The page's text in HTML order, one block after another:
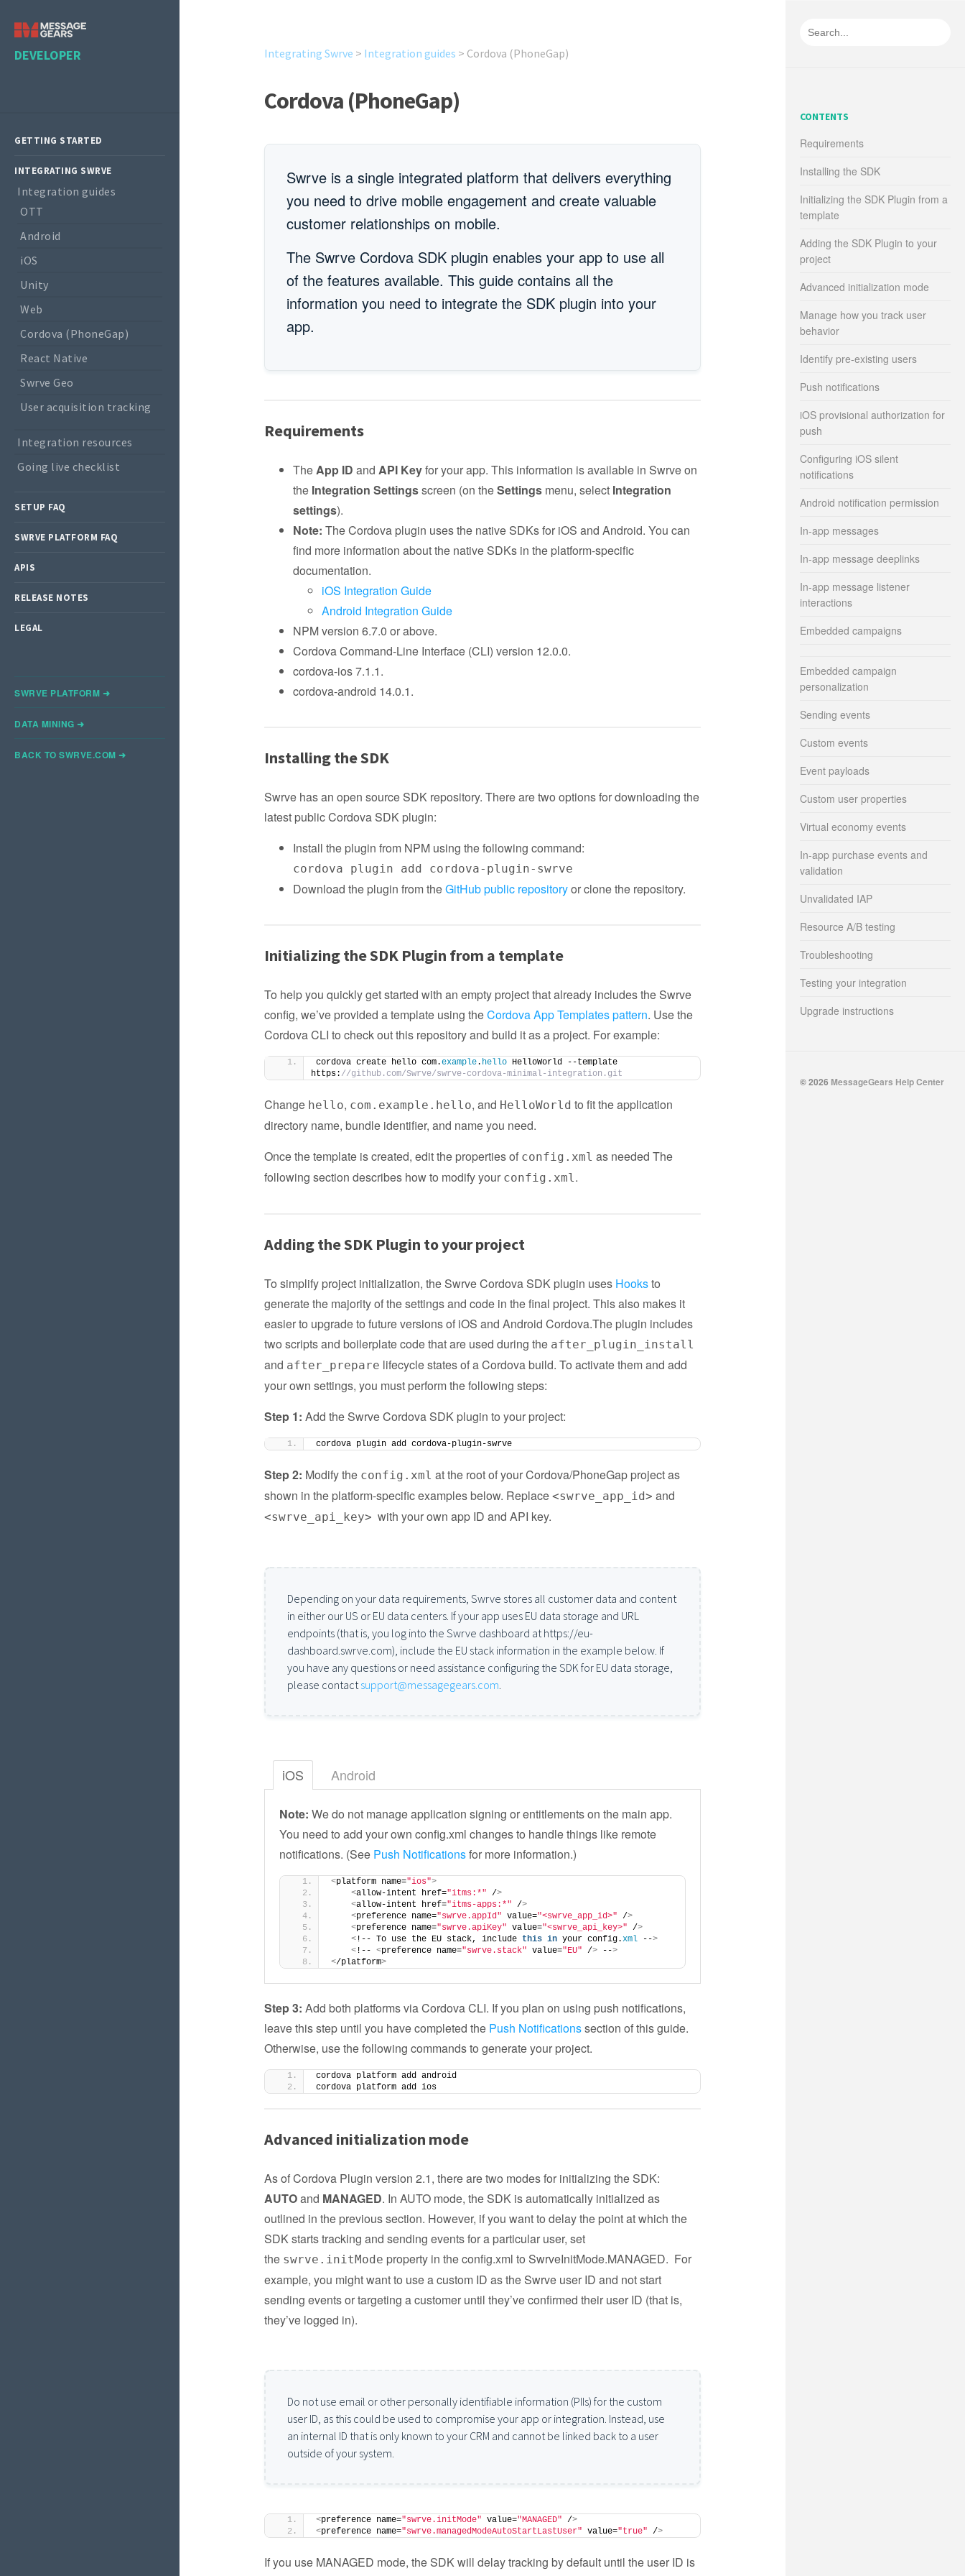
DEVELOPER
GETTING STARTED
INTEGRATING SWRVE
Integration guides
OTT
Android
iOS
Unity
Web
Cordova (PhoneGap)
React Native
Swrve Geo
User acquisition tracking
Integration resources
Going live checklist
SETUP FAQ
SWRVE PLATFORM FAQ
APIS
RELEASE NOTES
LEGAL
SWRVE PLATFORM ➜
DATA MINING ➜
BACK TO SWRVE.COM ➜
Integrating Swrve > Integration guides > Cordova (PhoneGap)
Cordova (PhoneGap)
Swrve is a single integrated platform that delivers everything
you need to drive mobile engagement and create valuable
customer relationships on mobile.
The Swrve Cordova SDK plugin enables your app to use all
of the features available. This guide contains all the
information you need to integrate the SDK plugin into your
app.
Requirements
TheApp ID andAPI Keyfor your app. This information is available in Swrve on
the Integration Settingsscreen (on theSettings menu, select Integration
settings).
Note: The Cordova plugin uses the native SDKs for iOS and Android. You can
find more information about the native SDKs in the platform-specific
documentation.
iOS Integration Guide
Android Integration Guide
NPM version 6.7.0 or above.
Cordova Command-Line Interface (CLI) version 12.0.0.
cordova-ios 7.1.1.
cordova-android 14.0.1.
Installing the SDK
Swrve has an open source SDK repository. There are two options for downloading the
latest public Cordova SDK plugin:
Install the plugin from NPM using the following command:
cordova plugin add cordova-plugin-swrve
Download the plugin from theGitHub public repositoryor clone the repository.
Initializing the SDK Plugin from a template
To help you quickly get started with an empty project that already includes the Swrve
config, we’ve provided a template using theCordova App Templates pattern. Use the
Cordova CLI to check out this repository and build it as a project. For example:
cordova create hello com.example. hello HelloWorld --template
https: //github.com/Swrve/swrve-cordova-minimal-integration.git
Change hello, com.example.hello, and HelloWorld to fit the application
directory name, bundle identifier, and name you need.
Once the template is created, edit the properties of config.xml as needed The
following section describes how to modify your config.xml.
Adding the SDK Plugin to your project
To simplify project initialization, the Swrve Cordova SDK plugin uses Hooksto
generate the majority of the settings and code in the final project. This also makes it
easier to upgrade to future versions of iOS and Android Cordova.The plugin includes
two scripts and boilerplate code that are used during the after_plugin_install
and after_prepare lifecycle states of a Cordova build. To activate them and add
your own settings, you must perform the following steps:
Step 1: Add the Swrve Cordova SDK plugin to your project:
cordova plugin add cordova-plugin-swrve
Step 2: Modify the config.xml at the root of your Cordova/PhoneGap project as
shown in the platform-specific examples below. Replace<swrve_app_id> and
<swrve_api_key> with your own app ID and API key.
Depending on your data requirements, Swrve stores all customer data and content
in either our US or EU data centers. If your app uses EU data storage and URL
endpoints (that is, you log into the Swrve dashboard at https://eu-
dashboard.swrve.com), include the EU stack information in the example below. If
you have any questions or need assistance configuring the SDK for EU data storage,
please contactsupport@messagegears.com.
iOS Android
Note: We do not manage application signing or entitlements on the main app.
You need to add your own config.xml changes to handle things like remote
notifications. (See Push Notificationsfor more information.)
<platform name="ios">
<allow-intent href="itms:*" />
<allow-intent href="itms-apps:*" />
<preference name="swrve.appId" value="<swrve_app_id>" />
<preference name="swrve.apiKey" value="<swrve_api_key>" />
< !-- To use the EU stack, include this in your config.xml -->
< !-- <preference name="swrve.stack" value="EU" /> -->
</platform>
Step 3: Add both platforms via Cordova CLI. If you plan on using push notifications,
leave this step until you have completed the Push Notificationssection of this guide.
Otherwise, use the following commands to generate your project.
cordova platform add android
cordova platform add ios
Advanced initialization mode
As of Cordova Plugin version 2.1, there are two modes for initializing the SDK:
AUTOand MANAGED. In AUTO mode, the SDK is automatically initialized as
outlined in the previous section. However, if you want to delay the point at which the
SDK starts tracking and sending events for a particular user, set
the swrve.initMode property in the config.xml to SwrveInitMode.MANAGED. For
example, you might want to use a custom ID as the Swrve user ID and not start
sending events or targeting a customer until they’ve confirmed their user ID (that is,
they’ve logged in).
Do not use email or other personally identifiable information (PIIs) for the custom
user ID, as this could be used to compromise your app or integration. Instead, use
an internal ID that is only known to your CRM and cannot be linked back to a user
outside of your system.
<preference name="swrve.initMode" value="MANAGED" />
<preference name="swrve.managedModeAutoStartLastUser" value="true" />
If you use MANAGED mode, the SDK will delay tracking by default until the user ID is
CONTENTS
Requirements
Installing the SDK
Initializing the SDK Plugin from a
template
Adding the SDK Plugin to your
project
Advanced initialization mode
Manage how you track user
behavior
Identify pre-existing users
Push notifications
iOS provisional authorization for
push
Configuring iOS silent
notifications
Android notification permission
In-app messages
In-app message deeplinks
In-app message listener
interactions
Embedded campaigns
Embedded campaign
personalization
Sending events
Custom events
Event payloads
Custom user properties
Virtual economy events
In-app purchase events and
validation
Unvalidated IAP
Resource A/B testing
Troubleshooting
Testing your integration
Upgrade instructions
© 2026 MessageGears Help Center